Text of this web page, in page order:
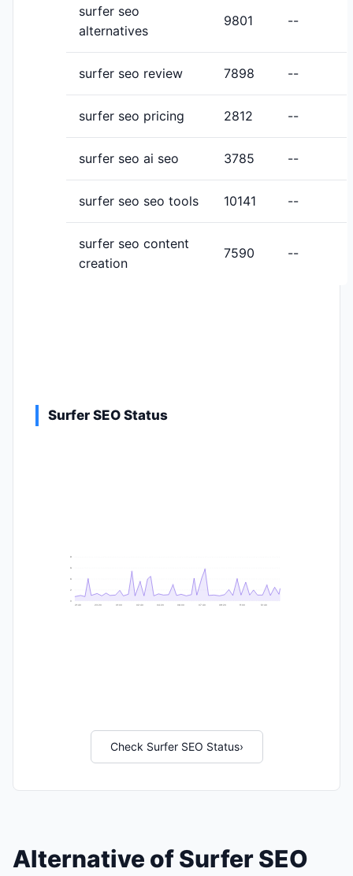
surfer seo
alternatives
9801 --
surfer seo review 7898 --
surfer seo pricing 2812 --
surfer seo ai seo 3785 --
surfer seo seo tools 10141 --
surfer seo content
creation
7590 --
Surfer SEO Status
9
6
2
0
21:40
23:20 02:40 04:20 07:40 09:20 12:40
Check Surfer SEO Status›
Alternative of Surfer SEO